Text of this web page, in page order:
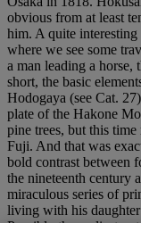
obvious from at least
him. A quite interesting
where we see some
a man leading a
short, the basic
Hodogaya (see Cat.
plate of the Hakone
pine trees, but this
Fuji. And that was
bold contrast between
the nineteenth century
miraculous series of
living with his
Possibly the earliest